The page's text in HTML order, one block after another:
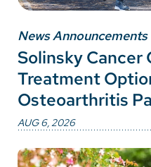
News
Solinsky
Treatment
Osteoarthritis
AUG 6, 2026